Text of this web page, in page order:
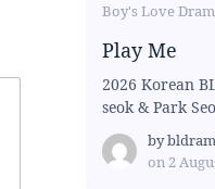
Boy's Love
Play Me
2026 Korean
seok & Park
by
on 2